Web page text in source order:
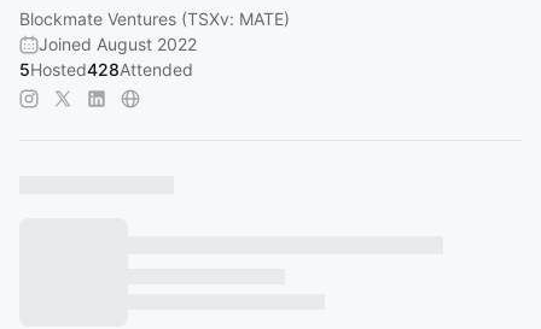
Blockmate Ventures (TSXv: MATE)
Joined August 2022
5Hosted428Attended